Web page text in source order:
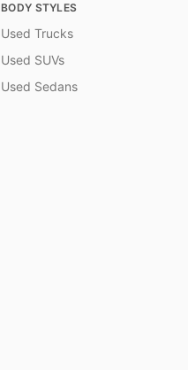
BODY STYLES
Used Trucks
Used SUVs
Used Sedans